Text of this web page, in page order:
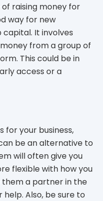
raising money for
way for new
It involves
from a group of
This could be in
access or a
for your business,
be an alternative to
will often give you
flexible with how you
them a partner in the
Also, be sure to